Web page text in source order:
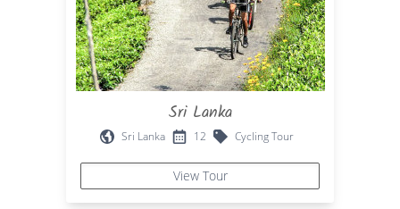
Sri Lanka
Sri Lanka 12 Cycling Tour
View Tour